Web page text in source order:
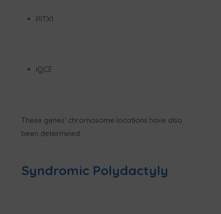
PITX1
IQCE
These genes’ chromosome locations have also
been determined.
Syndromic Polydactyly